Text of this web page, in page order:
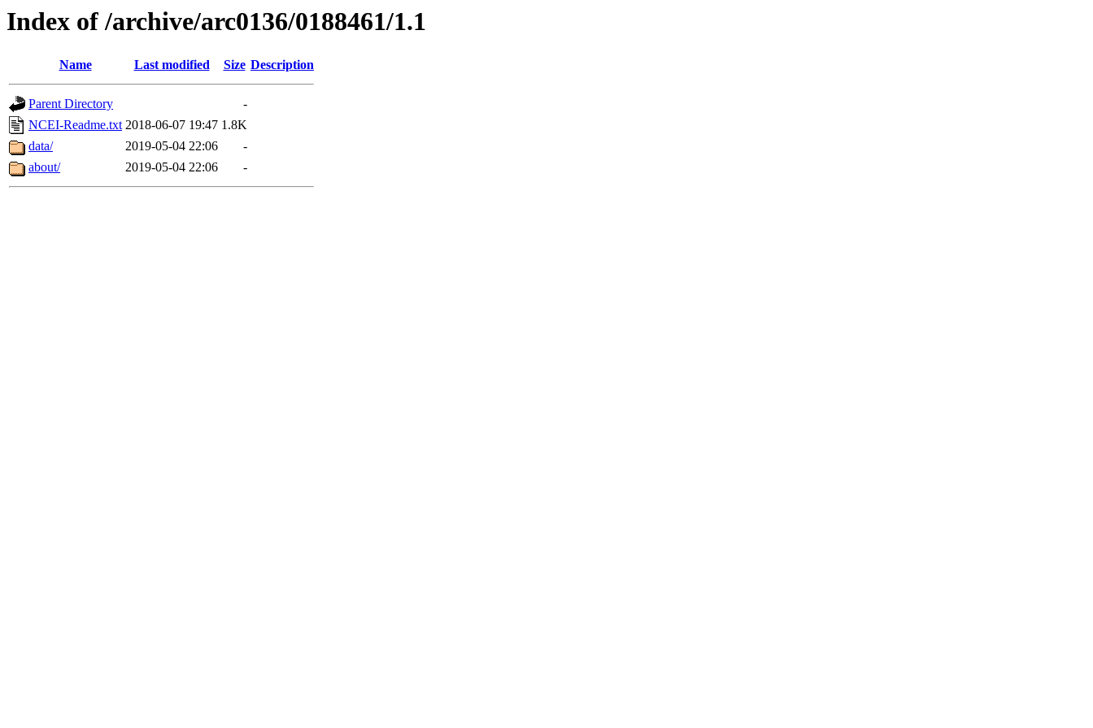
Index of /archive/arc0136/0188461/1.1
Name Last modified Size Description
Parent Directory
-
NCEI-Readme.txt 2018-06-07 19:47 1.8K
data/
2019-05-04 22:06
-
about/
2019-05-04 22:06 -